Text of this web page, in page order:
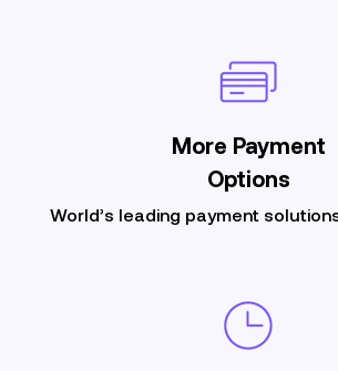
More Payment
Options
World’s leading payment